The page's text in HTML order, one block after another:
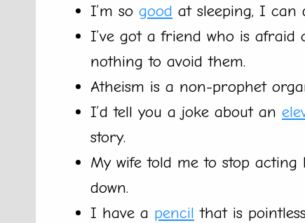
I’m so good at sleeping, I can
I’ve got a friend who is afraid
nothing to avoid them.
Atheism is a non-prophet
I’d tell you a joke about an
story.
My wife told me to stop
down.
I have a pencil that is